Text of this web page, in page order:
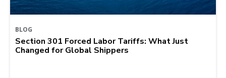
BLOG
Section 301 Forced Labor Tariffs: What Just
Changed for Global Shippers